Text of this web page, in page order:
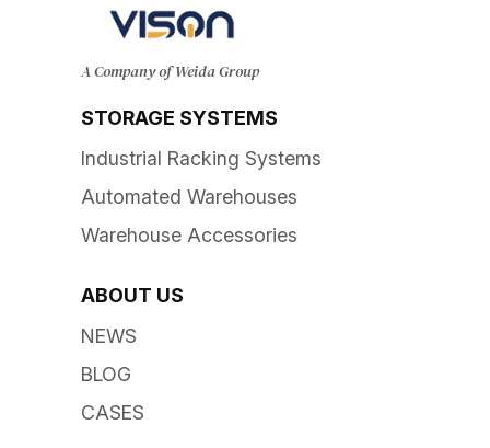
A Company of Weida Group
STORAGE SYSTEMS
Industrial Racking Systems
Automated Warehouses
Warehouse Accessories
ABOUT US
NEWS
BLOG
CASES